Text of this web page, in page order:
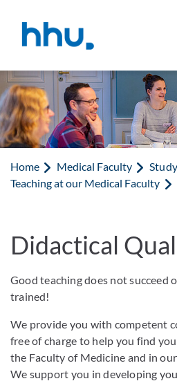
Home Medical Faculty
Teaching at our Medical Faculty
Didactical
Good teaching does not succeed
trained!
We provide you with competent
free of charge to help you find
the Faculty of Medicine and in
We support you in developing